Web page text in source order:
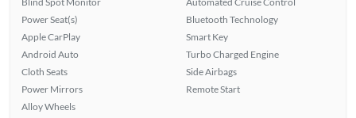
Power Seat(s)
Apple CarPlay
Android Auto
Cloth Seats
Power Mirrors
Alloy Wheels
Bluetooth Technology
Smart Key
Turbo Charged Engine
Side Airbags
Remote Start